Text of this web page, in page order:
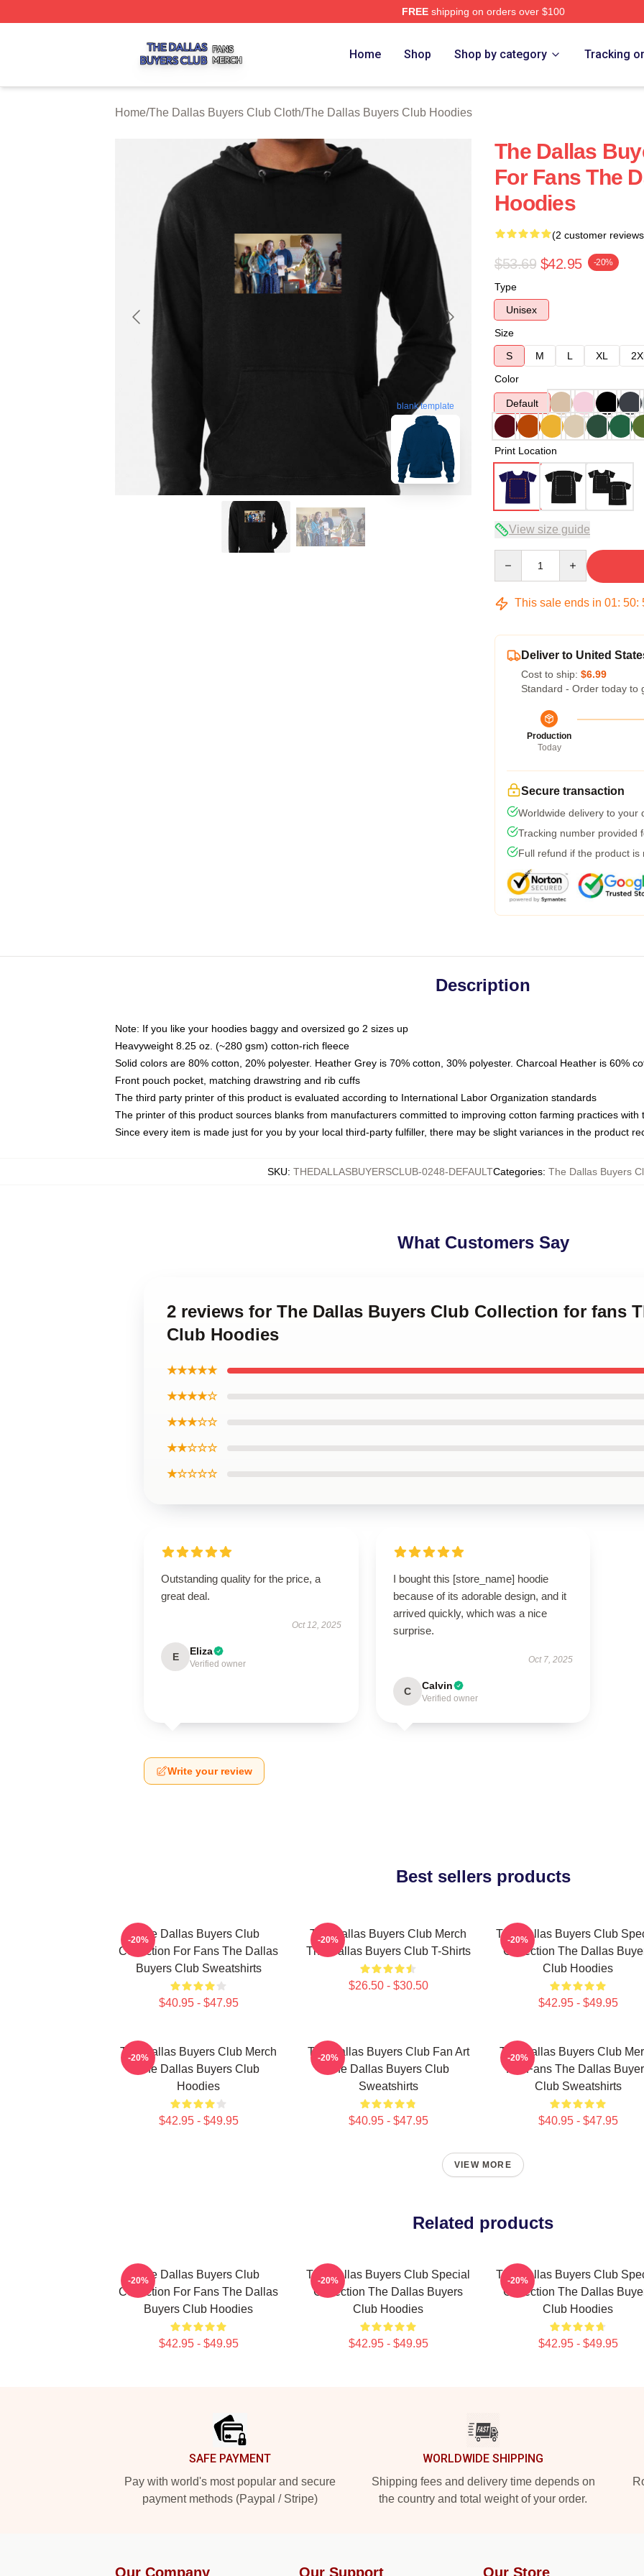
FREEshipping on orders over $100
Home Shop Shop by category Tracking
Home/The Dallas Buyers Club Cloth/The Dallas Buyers Club Hoodies
blank template
The Dallas
For Fans The
Hoodies
(2 customer
$53.69 $42.95 -20%
Type
Unisex
Size
S
M L XL
Color
Default
Print Location
View size guide
This sale ends in 01: 50:
Deliver to United
Cost to ship: $6.99
Standard - Order today to
Production
Today
Secure transaction
Worldwide delivery to your
Tracking number provided
Full refund if the product is
Description
Note: If you like your hoodies baggy and oversized go 2 sizes up
Heavyweight 8.25 oz. (~280 gsm) cotton-rich fleece
Solid colors are 80% cotton, 20% polyester. Heather Grey is 70% cotton, 30% polyester. Charcoal Heather is 60%
Front pouch pocket, matching drawstring and rib cuffs
The third party printer of this product is evaluated according to International Labor Organization standards
The printer of this product sources blanks from manufacturers committed to improving cotton farming practices with
Since every item is made just for you by your local third-party fulfiller, there may be slight variances in the product
SKU: THEDALLASBUYERSCLUB-0248-DEFAULTCategories: The Dallas Buyers
What Customers Say
2 reviews for The Dallas Buyers Club Collection for fans
Club Hoodies
★★★★★
★★★★☆
★★★☆☆
★★☆☆☆
★☆☆☆☆
Outstanding quality for the price, a
great deal.
Oct 12, 2025
E Eliza
Verified owner
I bought this [store_name] hoodie
because of its adorable design, and it
arrived quickly, which was a nice
surprise.
Oct 7, 2025
C Calvin
Verified owner
Write your review
Best sellers products
The Dallas Buyers Club
Collection For Fans The Dallas
Buyers Club Sweatshirts
$40.95 - $47.95
-20%
The Dallas Buyers Club Merch
The Dallas Buyers Club T-Shirts
$26.50 - $30.50
-20%
The Dallas Buyers Club
Collection The Dallas
Club Hoodies
$42.95 - $49.95
-20%
The Dallas Buyers Club Merch
The Dallas Buyers Club
Hoodies
$42.95 - $49.95
-20%
The Dallas Buyers Club Fan Art
The Dallas Buyers Club
Sweatshirts
$40.95 - $47.95
-20%
The Dallas Buyers Club
For Fans The Dallas
Club Sweatshirts
$40.95 - $47.95
-20%
VIEW MORE
Related products
The Dallas Buyers Club
Collection For Fans The Dallas
Buyers Club Hoodies
$42.95 - $49.95
-20%
The Dallas Buyers Club Special
Collection The Dallas Buyers
Club Hoodies
$42.95 - $49.95
-20%
The Dallas Buyers Club
Collection The Dallas
Club Hoodies
$42.95 - $49.95
-20%
SAFE PAYMENT
Pay with world's most popular and secure
payment methods (Paypal / Stripe)
WORLDWIDE SHIPPING
Shipping fees and delivery time depends on
the country and total weight of your order.
Our Company Our Support Our Store